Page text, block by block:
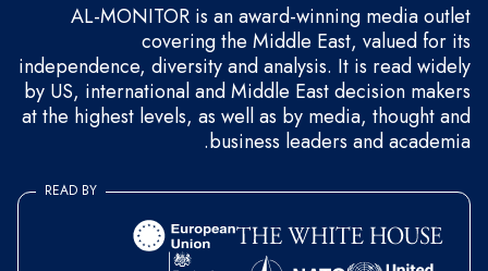
AL-MONITOR is an award-winning media outlet
covering the Middle East, valued for its
independence, diversity and analysis. It is read widely
by US, international and Middle East decision makers
at the highest levels, as well as by media, thought and
business leaders and academia.
READ BY